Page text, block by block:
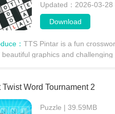
Updated：2026-03-28
Download
： TTS Pintar is a fun
beautiful graphics and
Twist Word Tournament 2
Puzzle | 39.59MB